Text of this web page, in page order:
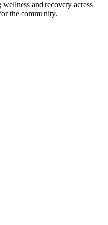
and recovery across
the community.